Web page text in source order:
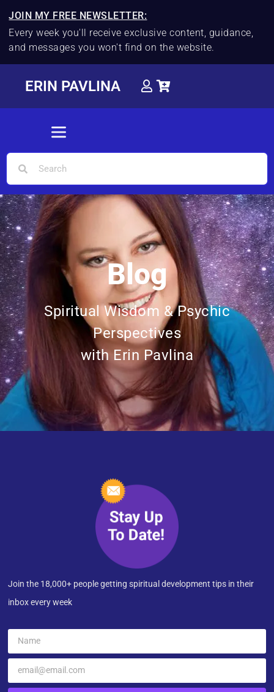
JOIN MY FREE NEWSLETTER:
Every week you'll receive exclusive content, guidance,
and messages you won't find on the website.
ERIN PAVLINA
Blog
Spiritual Wisdom & Psychic
Perspectives
with Erin Pavlina
Join the 18,000+ people getting spiritual development tips in their
inbox every week